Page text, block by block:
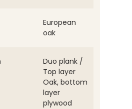
European
oak
Duo plank /
Top layer
Oak, bottom
layer
plywood